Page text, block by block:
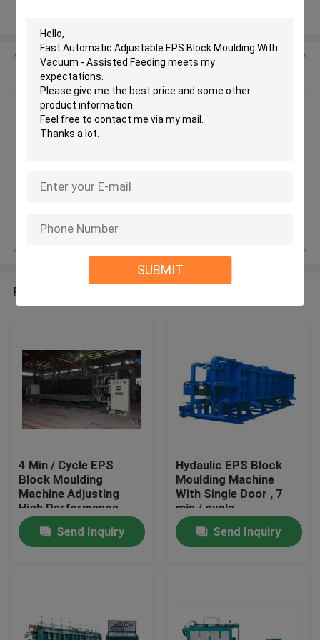
SUBMIT
Home
About Us
Get the Best Price for
Fast Automatic Adjustable EPS
Block Moulding With Vacuum -
Recommended Products
4 Min / Cycle EPS
Block Moulding
Machine Adjusting
High Performance
Send Inquiry
Hydaulic EPS Block
Moulding Machine
With Single Door , 7
min / cycle
Send Inquiry